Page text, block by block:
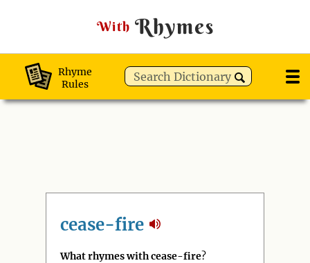
With Rhymes
Rhyme
Rules
cease-fire
What rhymes with cease-fire?